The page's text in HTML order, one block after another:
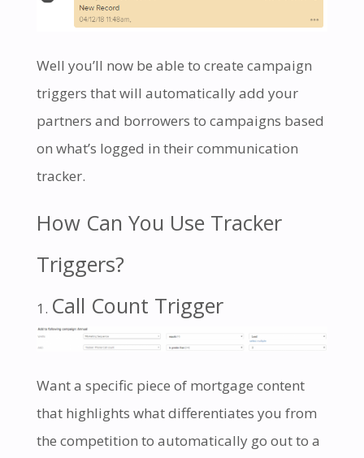
Well you’ll now be able to create campaign
triggers that will automatically add your
partners and borrowers to campaigns based
on what’s logged in their communication
tracker.
How Can You Use Tracker
Triggers?
Call Count Trigger
Want a specific piece of mortgage content
that highlights what differentiates you from
the competition to automatically go out to a